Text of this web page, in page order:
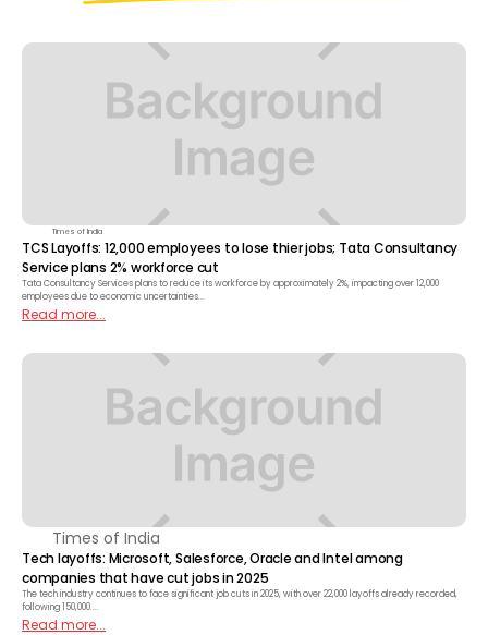
Times of India
TCS Layoffs: 12,000 employees to lose thier jobs; Tata Consultancy
Service plans 2% workforce cut
Tata Consultancy Services plans to reduce its workforce by approximately 2%, impacting over 12,000
employees due to economic uncertainties...
Read more...
Times of India
Tech layoffs: Microsoft, Salesforce, Oracle and Intel among
companies that have cut jobs in 2025
The tech industry continues to face significant job cuts in 2025, with over 22,000 layoffs already recorded,
following 150,000....
Read more...